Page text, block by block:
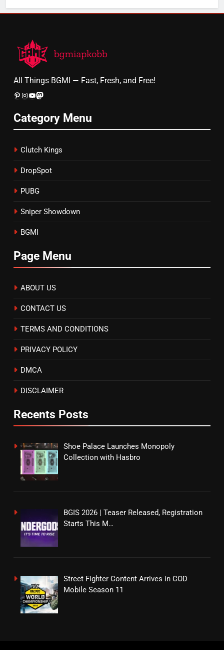
All Things BGMI — Fast, Fresh, and Free!
Pinterest
Instagram
YouTube
Mastodon
Category Menu
Clutch Kings
DropSpot
PUBG
Sniper Showdown
BGMI
Page Menu
ABOUT US
CONTACT US
TERMS AND CONDITIONS
PRIVACY POLICY
DMCA
DISCLAIMER
Recents Posts
Shoe Palace Launches Monopoly
Collection with Hasbro
BGIS 2026 | Teaser Released, Registration
Starts This M…
Street Fighter Content Arrives in COD
Mobile Season 11